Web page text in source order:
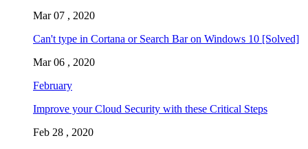
Mar 07 , 2020
Can't type in Cortana or Search Bar on Windows 10 [Solved]
Mar 06 , 2020
February
Improve your Cloud Security with these Critical Steps
Feb 28 , 2020